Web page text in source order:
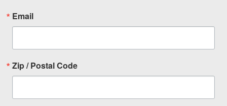
Email
Zip / Postal Code